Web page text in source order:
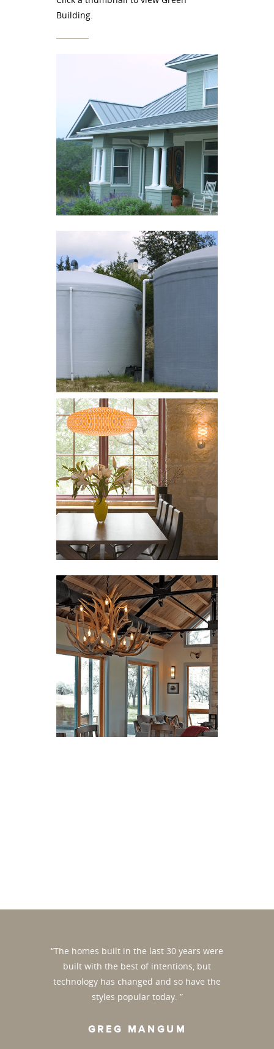
Building.
“The homes built in the last 30 years were
built with the best of intentions, but
technology has changed and so have the
styles popular today. ”
GREG MANGUM